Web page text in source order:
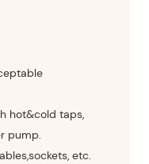
hot&cold taps,
pump.
etc.